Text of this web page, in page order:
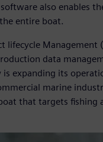
also enables
entire boat.
lifecycle
data
is expanding its
marine
boat that targets